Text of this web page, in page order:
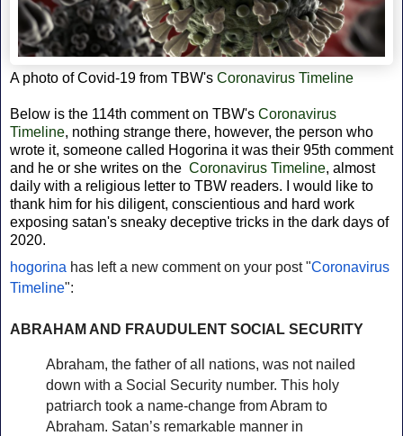
A photo of Covid-19 from TBW's Coronavirus Timeline
Below is the 114th comment on TBW's Coronavirus
Timeline, nothing strange there, however, the person who
wrote it, someone called Hogorina it was their 95th comment
and he or she writes on the Coronavirus Timeline, almost
daily with a religious letter to TBW readers. I would like to
thank him for his diligent, conscientious and hard work
exposing satan's sneaky deceptive tricks in the dark days of
2020.
hogorina has left a new comment on your post "Coronavirus
Timeline":
ABRAHAM AND FRAUDULENT SOCIAL SECURITY
Abraham, the father of all nations, was not nailed
down with a Social Security number. This holy
patriarch took a name-change from Abram to
Abraham. Satan’s remarkable manner in